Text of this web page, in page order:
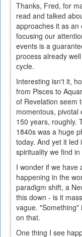
Thanks, Fred, for
read and talked
approaches it as
focusing our
events is a
process already
cycle.
Interesting isn't it,
from Pisces to
of Revelation seem
momentous, pivotal
150 years, roughly.
1840s was a huge
today. And yet it led
spirituality we find
I wonder if we have
happening in the
paradigm shift, a
this down - is it
vague.
on that.
One thing I see